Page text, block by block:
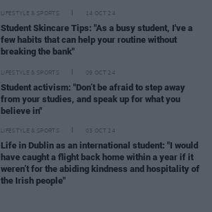
LIFESTYLE & SPORTS 14 OCT 24
Student Skincare Tips: "As a busy student, I've a
few habits that can help your routine without
breaking the bank"
LIFESTYLE & SPORTS 09 OCT 24
Student activism: "Don’t be afraid to step away
from your studies, and speak up for what you
believe in"
LIFESTYLE & SPORTS 03 OCT 24
Life in Dublin as an international student: "I would
have caught a flight back home within a year if it
weren’t for the abiding kindness and hospitality of
the Irish people"